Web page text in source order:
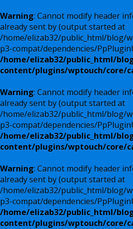
Warning: Cannot modify header
already sent by (output started at
/home/elizab32/public_html/blog/
p3-compat/dependencies/
/home/elizab32/public_html/
content/plugins/wptouch/core/
Warning: Cannot modify header
already sent by (output started at
/home/elizab32/public_html/blog/
p3-compat/dependencies/
/home/elizab32/public_html/
content/plugins/wptouch/core/
Warning: Cannot modify header
already sent by (output started at
/home/elizab32/public_html/blog/
p3-compat/dependencies/
/home/elizab32/public_html/
content/plugins/wptouch/core/